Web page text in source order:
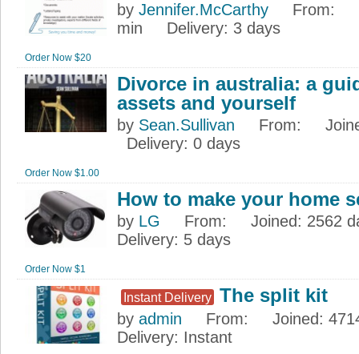
by Jennifer.McCarthy From:
min Delivery: 3 days
Order Now $20
Divorce in australia: a
assets and yourself
by Sean.Sullivan From:
Delivery: 0 days
Order Now $1.00
How to make your home
by LG From: Joined: 2562
Delivery: 5 days
Order Now $1
Instant Delivery The split kit
by admin From: Joined:
Delivery: Instant